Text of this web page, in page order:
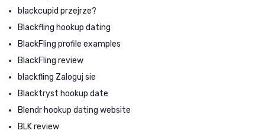
blackcupid przejrze?
Blackfling hookup dating
BlackFling profile examples
BlackFling review
blackfling Zaloguj sie
Blacktryst hookup date
Blendr hookup dating website
BLK review